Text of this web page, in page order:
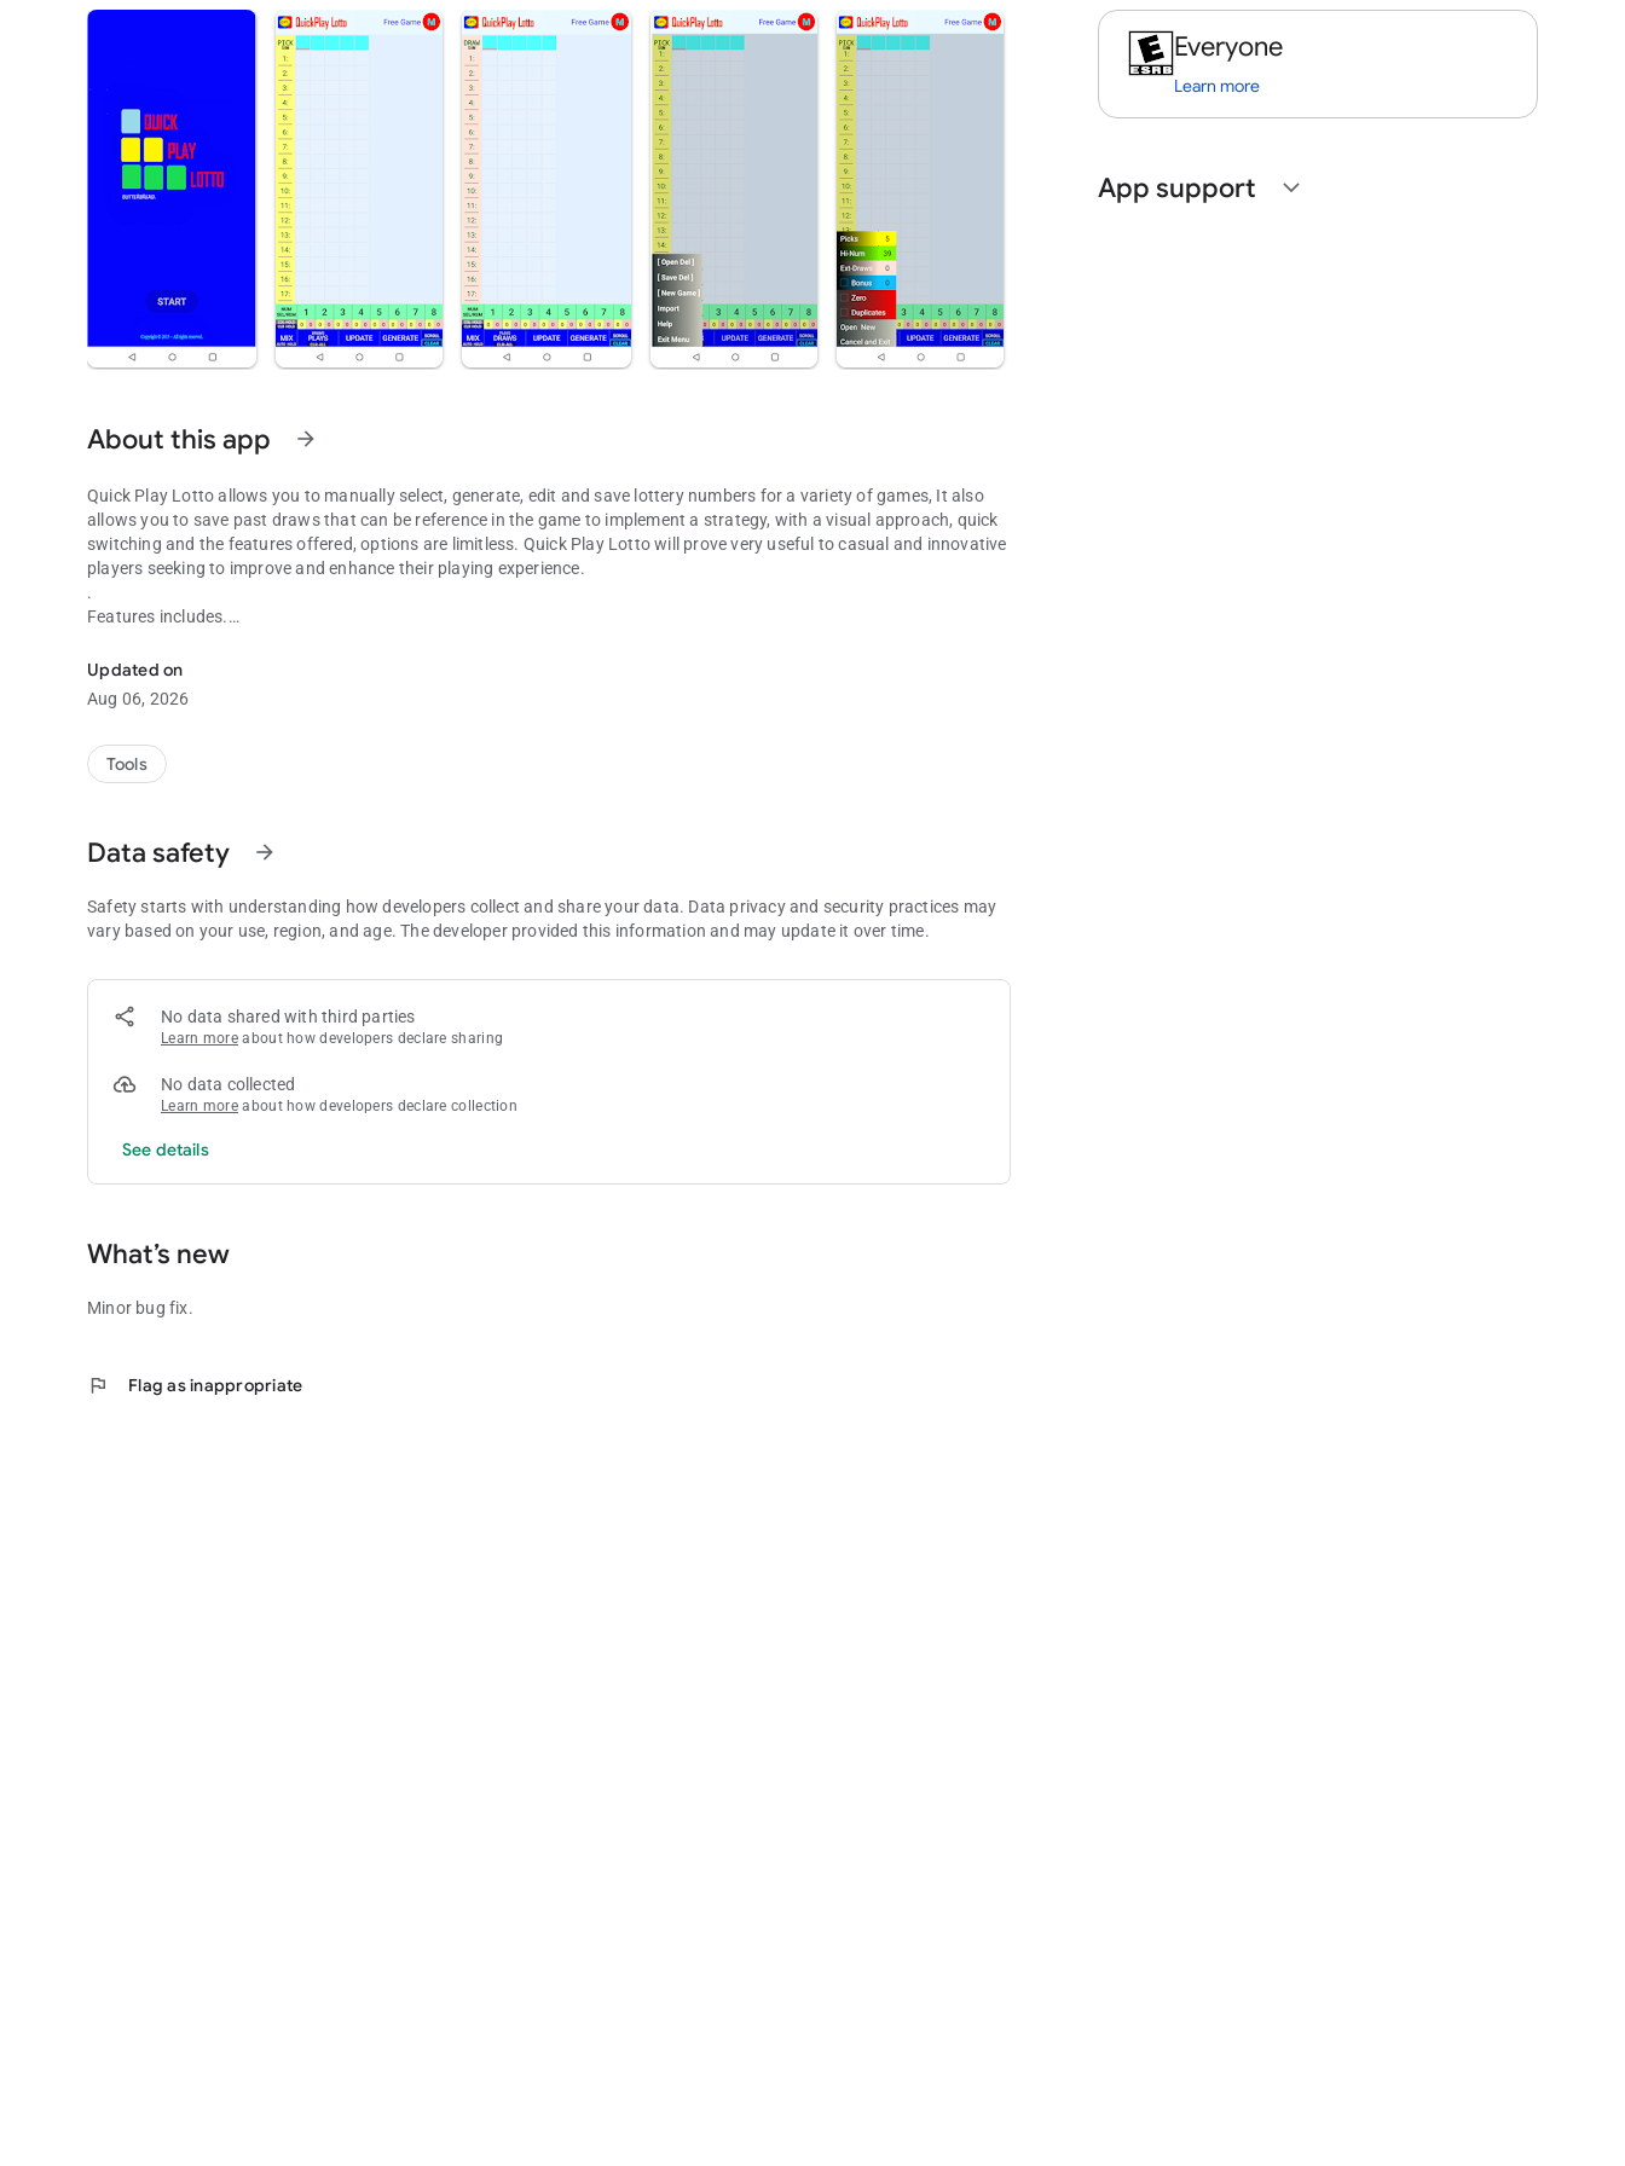
About this app arrow_forward
Quick Play Lotto allows you to manually select, generate, edit and save lottery numbers for a variety of games, It also
allows you to save past draws that can be reference in the game to implement a strategy, with a visual approach, quick
switching and the features offered, options are limitless. Quick Play Lotto will prove very useful to casual and innovative
players seeking to improve and enhance their playing experience.
.
Features includes.
- keeping track of numbers already used and numbers used in recent draws.
- Sum of plays and draws.
- Max picks 10
- Highest number 99
- Zero allowed
- Duplicates allowed
- A help file is included.
- Quick Play Lotto + allows you to save multiple games offers an effective auto hold function and number scroll.
Updated on
Aug 06, 2026
Tools
Data safety arrow_forward
Safety starts with understanding how developers collect and share your data. Data privacy and security practices may
vary based on your use, region, and age. The developer provided this information and may update it over time.
No data shared with third parties
Learn more about how developers declare sharing
No data collected
Learn more about how developers declare collection
See details
What’s new
Minor bug fix.
flag Flag as inappropriate
Everyone
Learn more
App support expand_more